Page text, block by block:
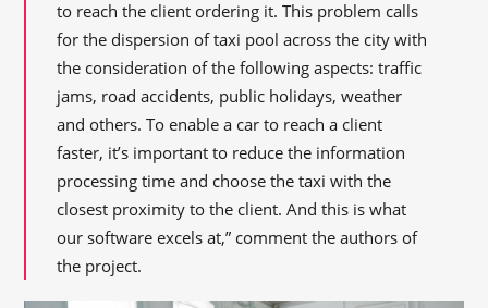
to reach the client ordering it. This problem calls
for the dispersion of taxi pool across the city with
the consideration of the following aspects: traffic
jams, road accidents, public holidays, weather
and others. To enable a car to reach a client
faster, it’s important to reduce the information
processing time and choose the taxi with the
closest proximity to the client. And this is what
our software excels at,” comment the authors of
the project.